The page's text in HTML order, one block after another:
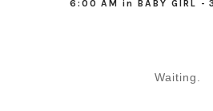
6:00 AM in BABY GIRL -
Waiting.